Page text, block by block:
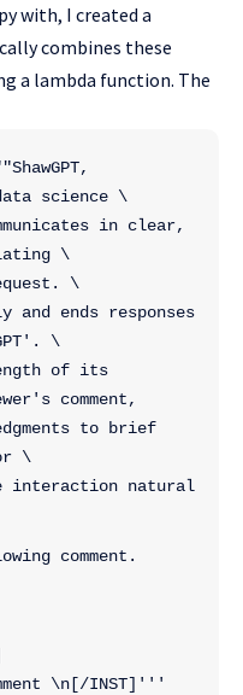
with, I created a
combines these
a lambda function. The
science \
in clear,
\
\
ends responses
\
of its
comment,
to brief
\
interaction natural
comment.
\n[/INST]'''